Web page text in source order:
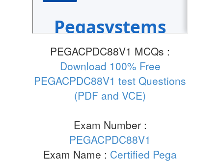
PEGACPDC88V1 MCQs :
Download 100% Free
PEGACPDC88V1 test Questions
(PDF and VCE)
Exam Number :
PEGACPDC88V1
Exam Name : Certified Pega